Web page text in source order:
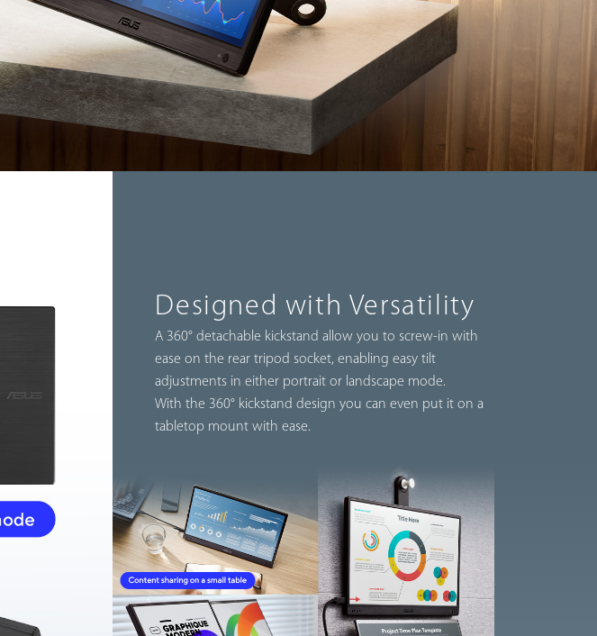
Designed with Versatility
A 360° detachable kickstand allow you to screw-in with
ease on the rear tripod socket, enabling easy tilt
adjustments in either portrait or landscape mode.
With the 360° kickstand design you can even put it on a
tabletop mount with ease.